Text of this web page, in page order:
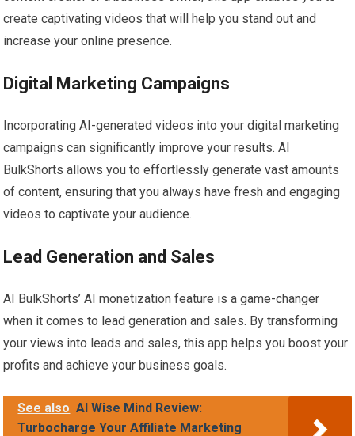
create captivating videos that will help you stand out and
increase your online presence.
Digital Marketing Campaigns
Incorporating AI-generated videos into your digital marketing
campaigns can significantly improve your results. AI
BulkShorts allows you to effortlessly generate vast amounts
of content, ensuring that you always have fresh and engaging
videos to captivate your audience.
Lead Generation and Sales
AI BulkShorts’ AI monetization feature is a game-changer
when it comes to lead generation and sales. By transforming
your views into leads and sales, this app helps you boost your
profits and achieve your business goals.
See also AI Wise Mind Review:
Turbocharge Your Affiliate Marketing